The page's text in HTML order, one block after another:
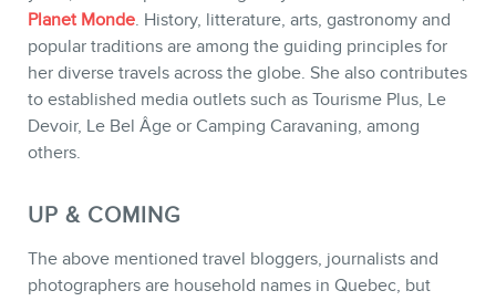
Planet Monde. History, litterature, arts, gastronomy and
popular traditions are among the guiding principles for
her diverse travels across the globe. She also contributes
to established media outlets such as Tourisme Plus, Le
Devoir, Le Bel Âge or Camping Caravaning, among
others.
UP & COMING
The above mentioned travel bloggers, journalists and
photographers are household names in Quebec, but